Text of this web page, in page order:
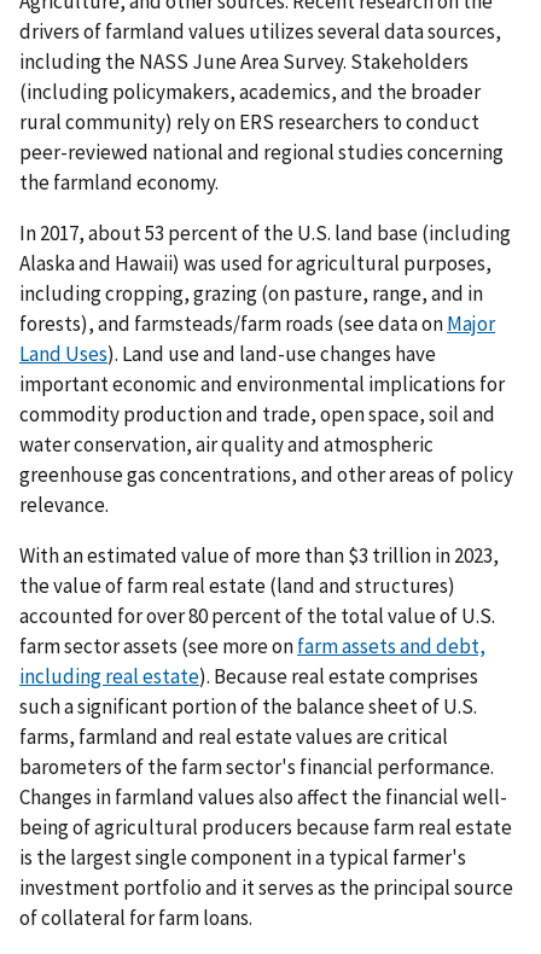
drivers of farmland values utilizes several data sources,
including the NASS June Area Survey. Stakeholders
(including policymakers, academics, and the broader
rural community) rely on ERS researchers to conduct
peer-reviewed national and regional studies concerning
the farmland economy.
In 2017, about 53 percent of the U.S. land base (including
Alaska and Hawaii) was used for agricultural purposes,
including cropping, grazing (on pasture, range, and in
forests), and farmsteads/farm roads (see data onMajor
Land Uses). Land use and land-use changes have
important economic and environmental implications for
commodity production and trade, open space, soil and
water conservation, air quality and atmospheric
greenhouse gas concentrations, and other areas of policy
relevance.
With an estimated value of more than $3 trillion in 2023,
the value of farm real estate (land and structures)
accounted for over 80 percent of the total value of U.S.
farm sector assets (see more onfarm assets and debt,
including real estate). Because real estate comprises
such a significant portion of the balance sheet of U.S.
farms, farmland and real estate values are critical
barometers of the farm sector's financial performance.
Changes in farmland values also affect the financial well-
being of agricultural producers because farm real estate
is the largest single component in a typical farmer's
investment portfolio and it serves as the principal source
of collateral for farm loans.